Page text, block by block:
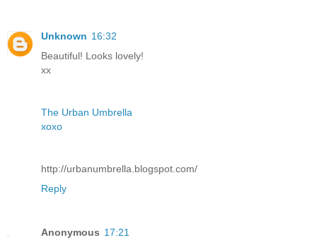
Unknown 16:32
Beautiful! Looks lovely!
xx
The Urban Umbrella
xoxo
http://urbanumbrella.blogspot.com/
Reply
Anonymous 17:21